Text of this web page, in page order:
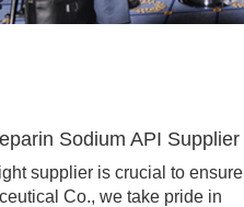
Sodium API Supplier
supplier is crucial to ensure
Co., we take pride in